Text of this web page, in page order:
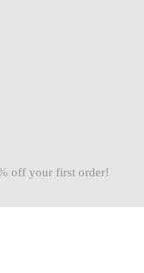
off your first order!